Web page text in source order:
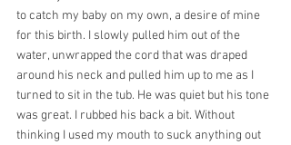
to catch my baby on my own, a desire of mine
for this birth. I slowly pulled him out of the
water, unwrapped the cord that was draped
around his neck and pulled him up to me as I
turned to sit in the tub. He was quiet but his tone
was great. I rubbed his back a bit. Without
thinking I used my mouth to suck anything out